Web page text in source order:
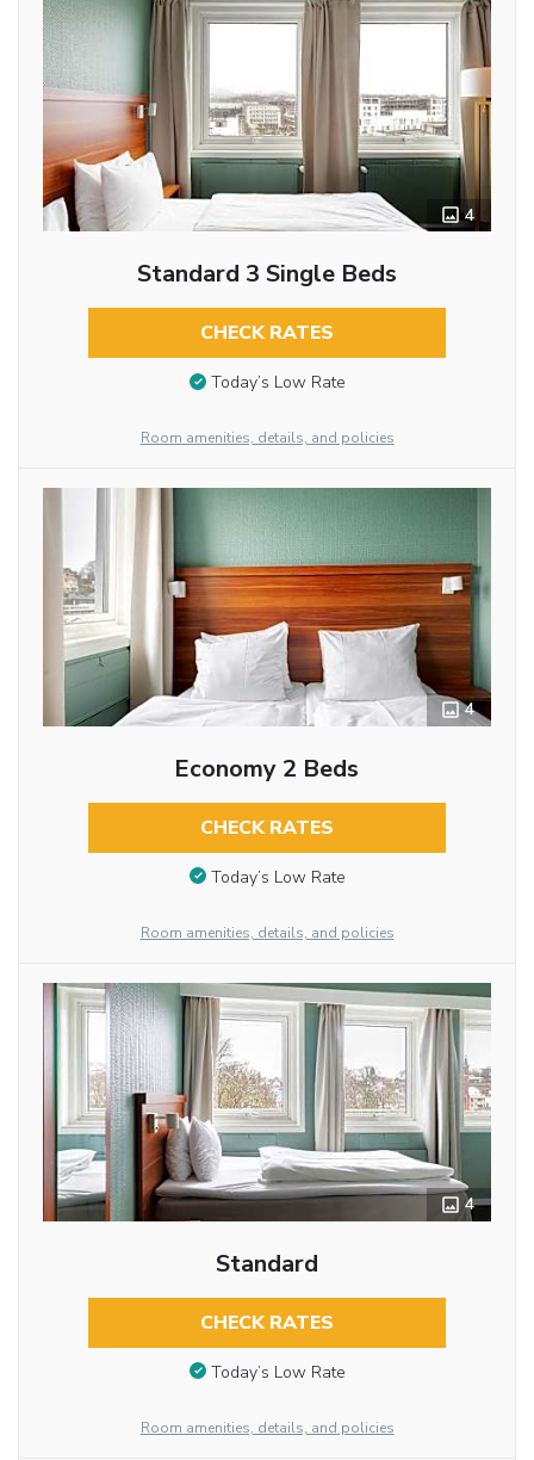
4
Standard 3 Single Beds
CHECK RATES
Today’s Low Rate
Room amenities, details, and policies
4
Economy 2 Beds
CHECK RATES
Today’s Low Rate
Room amenities, details, and policies
4
Standard
CHECK RATES
Today’s Low Rate
Room amenities, details, and policies